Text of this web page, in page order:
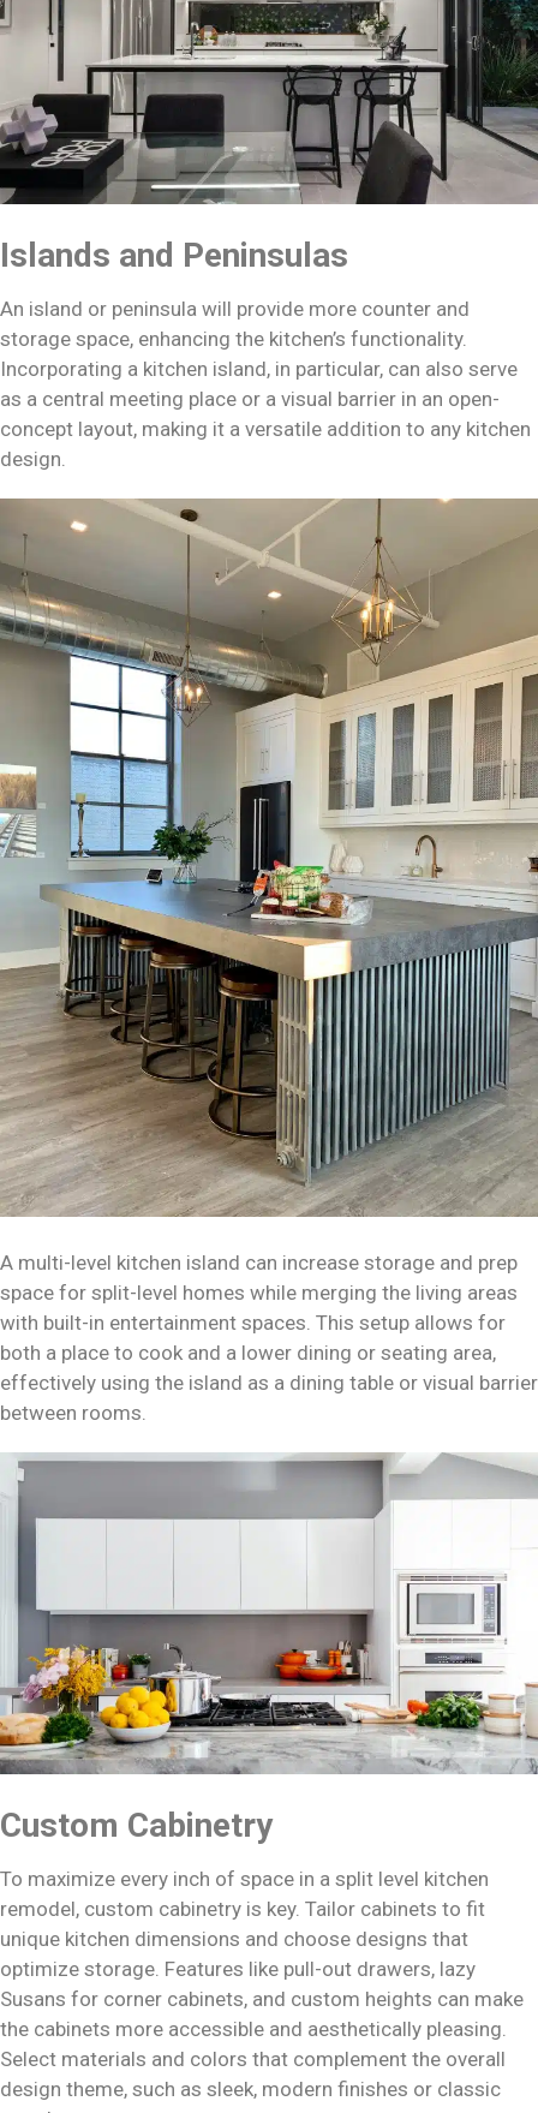
Islands and Peninsulas
An island or peninsula will provide more counter and
storage space, enhancing the kitchen’s functionality.
Incorporating a kitchen island, in particular, can also serve
as a central meeting place or a visual barrier in an open-
concept layout, making it a versatile addition to any kitchen
design.
A multi-level kitchen island can increase storage and prep
space for split-level homes while merging the living areas
with built-in entertainment spaces. This setup allows for
both a place to cook and a lower dining or seating area,
effectively using the island as a dining table or visual barrier
between rooms.
Custom Cabinetry
To maximize every inch of space in a split level kitchen
remodel, custom cabinetry is key. Tailor cabinets to fit
unique kitchen dimensions and choose designs that
optimize storage. Features like pull-out drawers, lazy
Susans for corner cabinets, and custom heights can make
the cabinets more accessible and aesthetically pleasing.
Select materials and colors that complement the overall
design theme, such as sleek, modern finishes or classic